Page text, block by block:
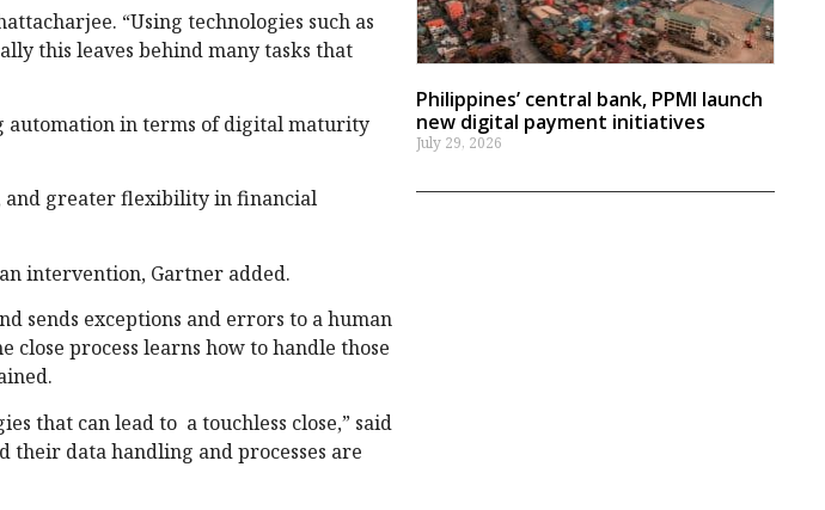
“Using technologies such as
this leaves behind many tasks that
automation in terms of digital maturity
and greater flexibility in financial
intervention, Gartner added.
sends exceptions and errors to a human
process learns how to handle those
that can lead to a touchless close,” said
their data handling and processes are
Philippines’ central bank, PPMI launch
new digital payment initiatives
July 29, 2026